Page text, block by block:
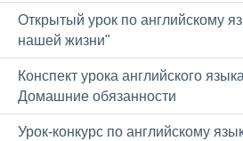
Открытый урок по английскому
нашей жизни"
Конспект урока английского
Домашние обязанности
Урок-конкурс по английскому